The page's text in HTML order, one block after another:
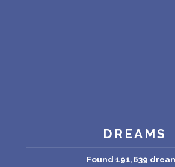
DREAMS
Found 191,639